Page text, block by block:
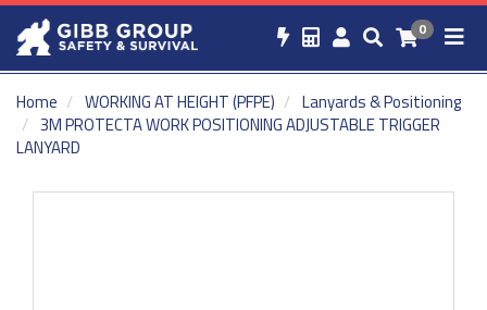
0
Home WORKING AT HEIGHT (PFPE)
Lanyards & Positioning
3M PROTECTA WORK POSITIONING ADJUSTABLE TRIGGER
LANYARD